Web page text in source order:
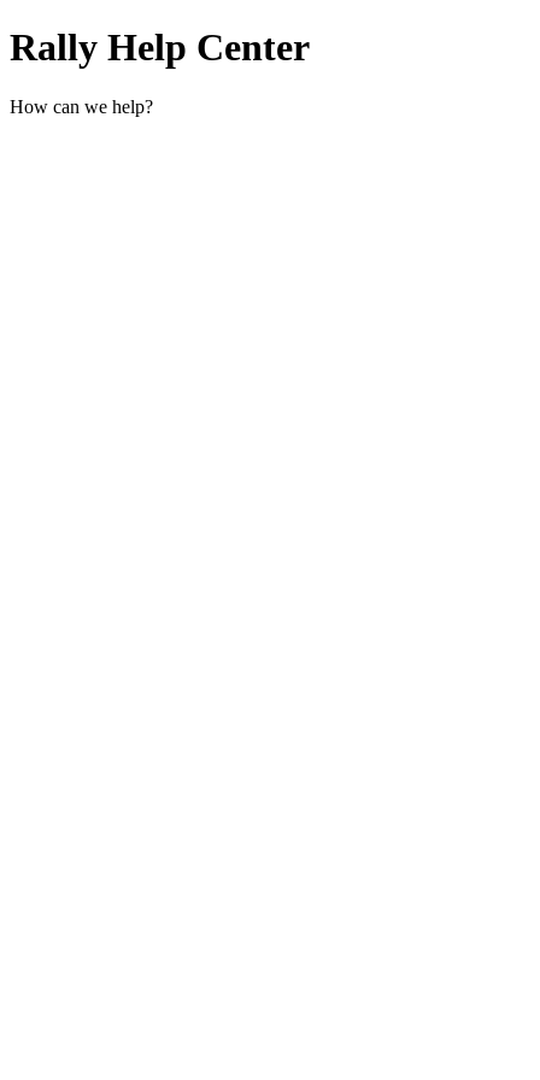
Rally Help Center
How can we help?